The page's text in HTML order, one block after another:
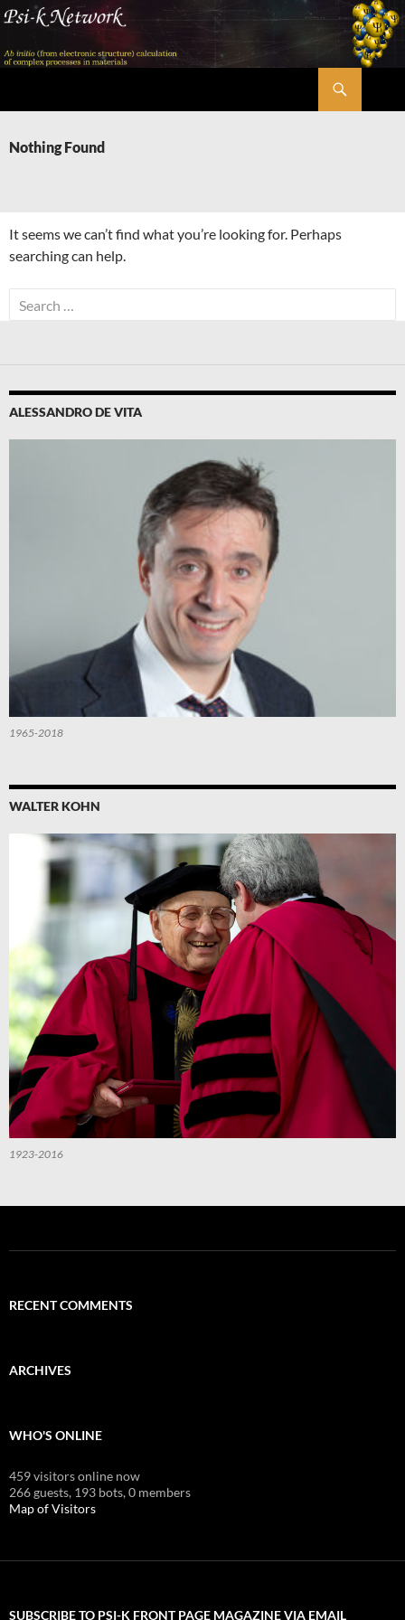
Skip
content
Nothing Found
It seems we can’t find what you’re looking for. Perhaps
searching can help.
Search
for:
ALESSANDRO DE VITA
1965-2018
WALTER KOHN
1923-2016
RECENT COMMENTS
ARCHIVES
WHO'S ONLINE
459 visitors online now
266 guests, 193 bots,0 members
Map of Visitors
SUBSCRIBE TO PSI-K FRONT PAGE MAGAZINE VIA EMAIL